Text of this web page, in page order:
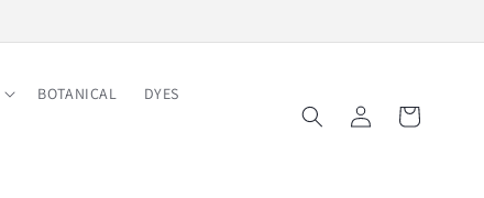
BOTANICAL DYES
Log
in
Cart